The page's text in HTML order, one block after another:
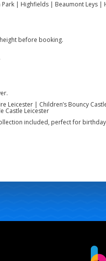
| Highfields | Beaumont Leys |
before booking.
Leicester | Children’s Bouncy
Castle Leicester
included, perfect for